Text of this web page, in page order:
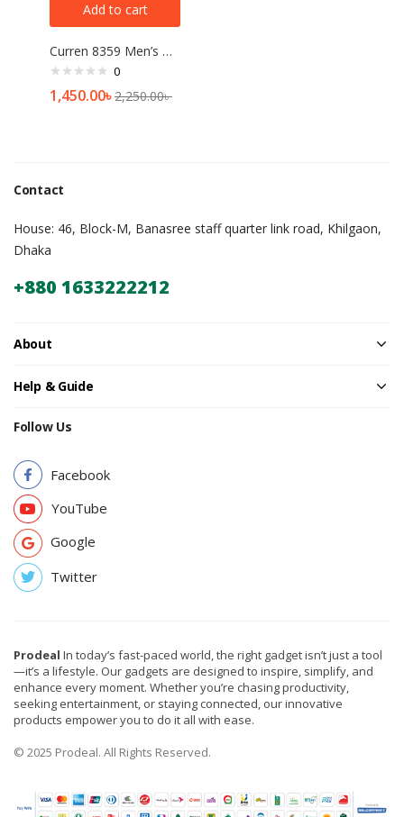
Add to cart
Curren 8359 Men’s Watch Price In Bangladesh
0
1,450.00৳2,250.00৳
Contact
House: 46, Block-M, Banasree staff quarter link road, Khilgaon,
Dhaka
+880 1633222212
About
Help & Guide
Follow Us
Facebook
YouTube
Google
Twitter
Prodeal In today’s fast-paced world, the right gadget isn’t just a tool
—it’s a lifestyle. Our gadgets are designed to inspire, simplify, and
enhance every moment. Whether you’re chasing productivity,
seeking entertainment, or staying connected, our innovative
products empower you to do it all with ease.
© 2025 Prodeal. All Rights Reserved.